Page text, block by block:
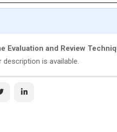
Evaluation and Review
description is available.